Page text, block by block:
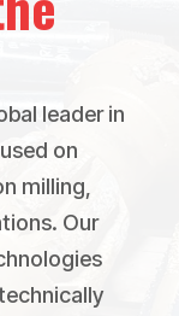
leader in
on
milling,
Our